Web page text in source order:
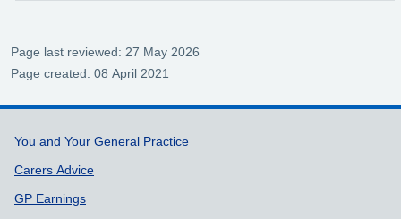
Page last reviewed: 27 May 2026
Page created: 08 April 2021
Support links
You and Your General Practice
Carers Advice
GP Earnings